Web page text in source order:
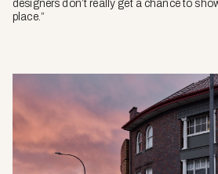
designers don’t really get a chance to
place.”